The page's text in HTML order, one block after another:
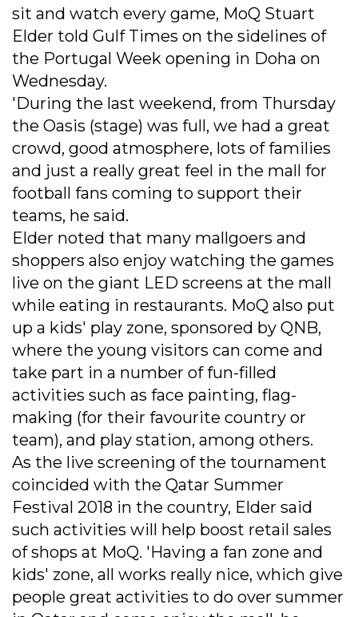
sit and watch every game, MoQ Stuart
Elder told Gulf Times on the sidelines of
the Portugal Week opening in Doha on
Wednesday.
'During the last weekend, from Thursday
the Oasis (stage) was full, we had a great
crowd, good atmosphere, lots of families
and just a really great feel in the mall for
football fans coming to support their
teams, he said.
Elder noted that many mallgoers and
shoppers also enjoy watching the games
live on the giant LED screens at the mall
while eating in restaurants. MoQ also put
up a kids' play zone, sponsored by QNB,
where the young visitors can come and
take part in a number of fun-filled
activities such as face painting, flag-
making (for their favourite country or
team), and play station, among others.
As the live screening of the tournament
coincided with the Qatar Summer
Festival 2018 in the country, Elder said
such activities will help boost retail sales
of shops at MoQ. 'Having a fan zone and
kids' zone, all works really nice, which give
people great activities to do over summer